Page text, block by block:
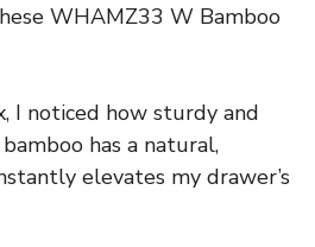
WHAMZ33 W Bamboo
I noticed how sturdy and
has a natural,
elevates my drawer’s